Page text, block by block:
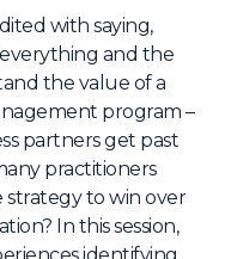
Experiences
+ Summit
Identity
Identity
+ Wallets
with saying,
and the
the value of a
program –
partners get past
practitioners
to win over
In this session,